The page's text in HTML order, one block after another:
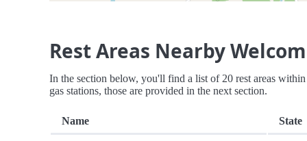
Rest Areas Nearby
In the section below, you'll find a list of 20 rest areas
gas stations, those are provided in the next section.
Name State